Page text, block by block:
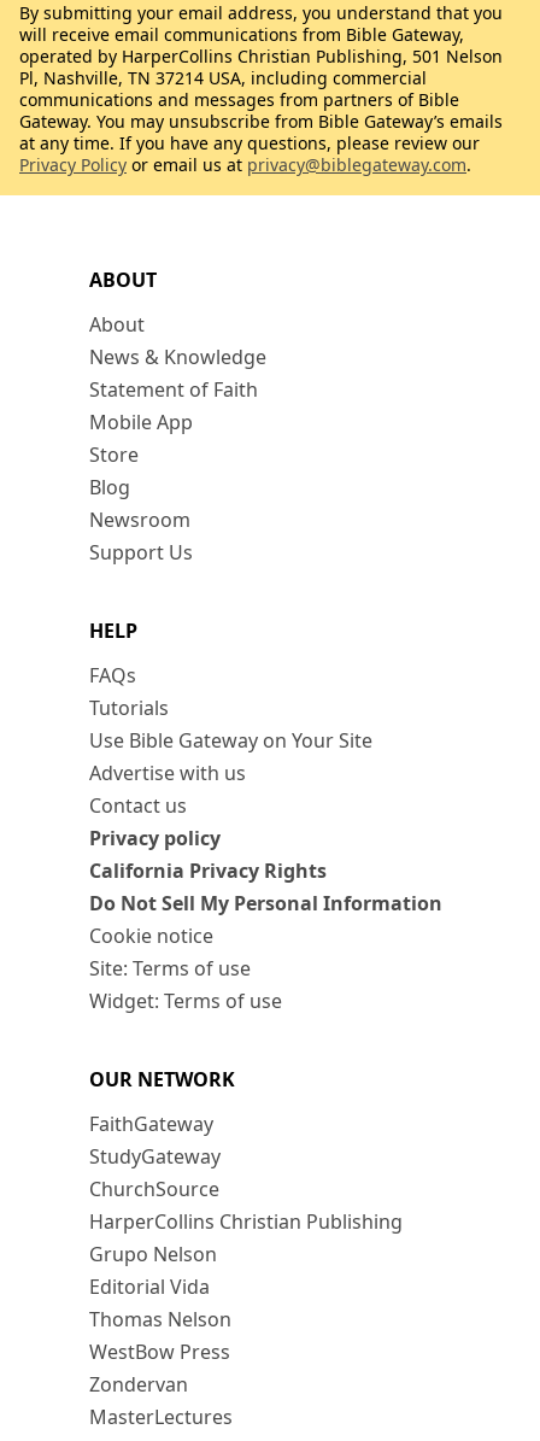
ABOUT
About
News & Knowledge
Statement of Faith
Mobile App
Store
Blog
Newsroom
Support Us
HELP
FAQs
Tutorials
Use Bible Gateway on Your Site
Advertise with us
Contact us
Privacy policy
California Privacy Rights
Do Not Sell My Personal Information
Cookie notice
Site: Terms of use
Widget: Terms of use
OUR NETWORK
FaithGateway
StudyGateway
ChurchSource
HarperCollins Christian Publishing
Grupo Nelson
Editorial Vida
Thomas Nelson
WestBow Press
Zondervan
MasterLectures
By submitting your email address, you understand that you
will receive email communications from Bible Gateway,
operated by HarperCollins Christian Publishing, 501 Nelson
Pl, Nashville, TN 37214 USA, including commercial
communications and messages from partners of Bible
Gateway. You may unsubscribe from Bible Gateway’s emails
at any time. If you have any questions, please review our
Privacy Policy or email us at privacy@biblegateway.com.